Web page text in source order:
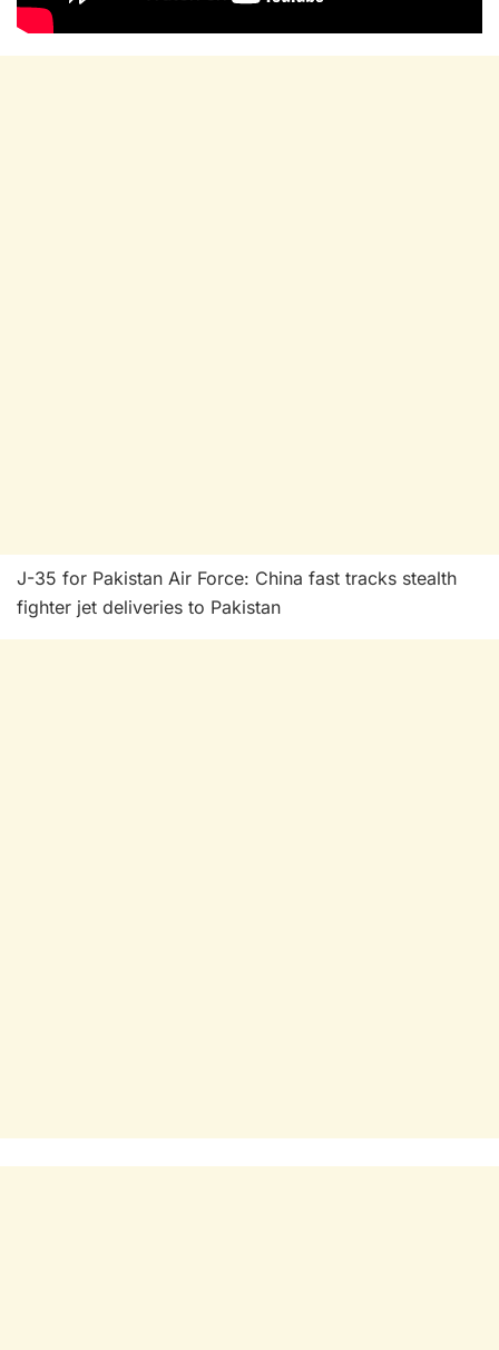
J-35 for Pakistan Air Force: China fast tracks stealth
fighter jet deliveries to Pakistan